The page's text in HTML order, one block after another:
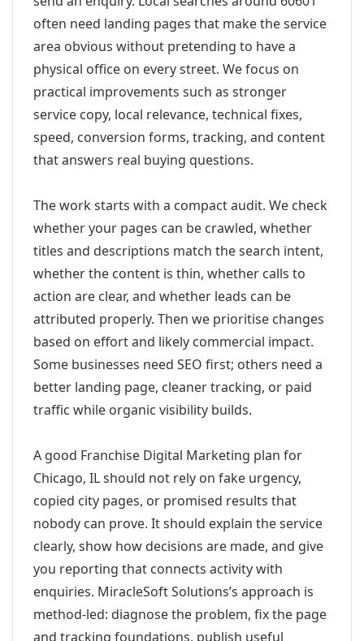
often need landing pages that make the service
area obvious without pretending to have a
physical office on every street. We focus on
practical improvements such as stronger
service copy, local relevance, technical fixes,
speed, conversion forms, tracking, and content
that answers real buying questions.
The work starts with a compact audit. We check
whether your pages can be crawled, whether
titles and descriptions match the search intent,
whether the content is thin, whether calls to
action are clear, and whether leads can be
attributed properly. Then we prioritise changes
based on effort and likely commercial impact.
Some businesses need SEO first; others need a
better landing page, cleaner tracking, or paid
traffic while organic visibility builds.
A good Franchise Digital Marketing plan for
Chicago, IL should not rely on fake urgency,
copied city pages, or promised results that
nobody can prove. It should explain the service
clearly, show how decisions are made, and give
you reporting that connects activity with
enquiries. MiracleSoft Solutions’s approach is
method-led: diagnose the problem, fix the page
and tracking foundations, publish useful